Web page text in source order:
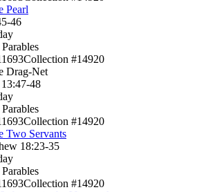
Pearl
46
Collection #14920
Drag-Net
48
Collection #14920
Two Servants
18:23-35
Collection #14920